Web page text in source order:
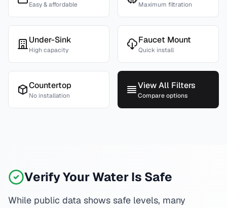
Easy & affordable Maximum filtration
Under-Sink
High capacity
Faucet Mount
Quick install
Countertop
No installation
View All Filters
Compare options
Verify Your Water Is Safe
While public data shows safe levels, many